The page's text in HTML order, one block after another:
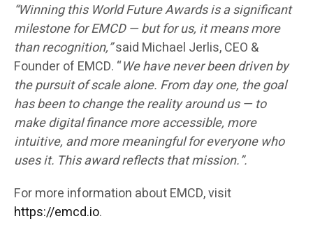
“Winning this World Future Awards is a significant
milestone for EMCD — but for us, it means more
than recognition,”said Michael Jerlis, CEO &
Founder of EMCD. “We have never been driven by
the pursuit of scale alone. From day one, the goal
has been to change the reality around us — to
make digital finance more accessible, more
intuitive, and more meaningful for everyone who
uses it. This award reflects that mission.”.
For more information about EMCD, visit
https://emcd.io.